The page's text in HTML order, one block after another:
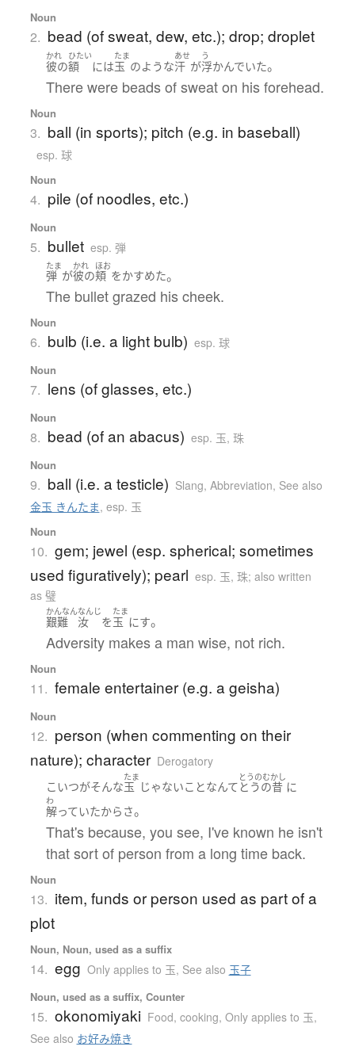
Noun
2. bead (of sweat, dew, etc.); drop; droplet
かれ
彼の
ひたい
額 には
たま
玉 のような
あせ
汗 が
う
浮かんでいた。
There were beads of sweat on his forehead.
Noun
3. ball (in sports); pitch (e.g. in baseball)
esp. 球
Noun
4. pile (of noodles, etc.)
Noun
5. bullet esp. 弾
たま
弾 が
かれ
彼の
ほお
頬 をかすめた。
The bullet grazed his cheek.
Noun
6. bulb (i.e. a light bulb) esp. 球
Noun
7. lens (of glasses, etc.)
Noun
8. bead (of an abacus) esp. 玉, 珠
Noun
9. ball (i.e. a testicle) Slang, Abbreviation, See also
金玉 きんたま, esp. 玉
Noun
10. gem; jewel (esp. spherical; sometimes
used figuratively); pearl esp. 玉, 珠; also written
as 璧
かんなん
艱難
なんじ
汝 を
たま
玉 にす。
Adversity makes a man wise, not rich.
Noun
11. female entertainer (e.g. a geisha)
Noun
12. person (when commenting on their
nature); character Derogatory
こいつがそんな
たま
玉 じゃないことなんて
とうのむかし
とうの昔 に
わ
解っていたから さ。
That's because, you see, I've known he isn't
that sort of person from a long time back.
Noun
13. item, funds or person used as part of a
plot
Noun, Noun, used as a suffix
14. egg Only applies to 玉, See also 玉子
Noun, used as a suffix, Counter
15. okonomiyaki Food, cooking, Only applies to 玉,
See also お好み焼き